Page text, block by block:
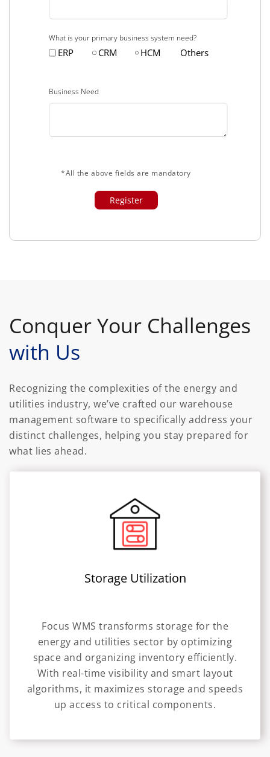
What is your primary business system need?
ERP CRM HCM Others
Business Need
*All the above fields are mandatory
Conquer Your Challenges
with Us
Recognizing the complexities of the energy and
utilities industry, we’ve crafted our warehouse
management software to specifically address your
distinct challenges, helping you stay prepared for
what lies ahead.
Storage Utilization
Focus WMS transforms storage for the
energy and utilities sector by optimizing
space and organizing inventory efficiently.
With real-time visibility and smart layout
algorithms, it maximizes storage and speeds
up access to critical components.